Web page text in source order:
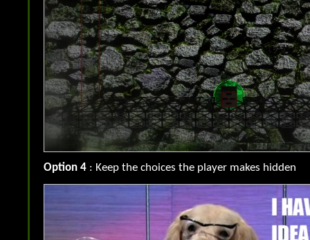
Option 4 : Keep the choices the player makes hidden